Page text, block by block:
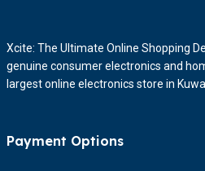
Xcite: The Ultimate Online Shopping
genuine consumer electronics and
largest online electronics store in
Payment Options